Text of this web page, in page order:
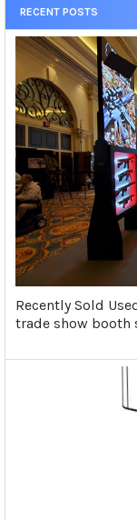
RECENT POSTS
Recently Sold
trade show booth